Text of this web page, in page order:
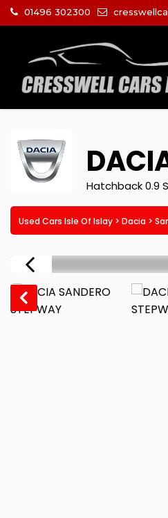
01496 302300
Hatchback 0.9
Used Cars Isle Of Islay > Dacia >